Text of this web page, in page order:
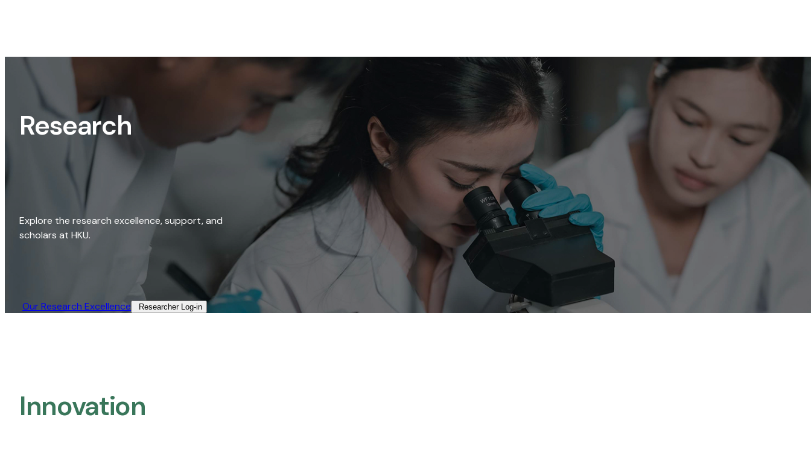
Research
Explore the research excellence, support, and
scholars at HKU.
Our Research Excellence​ Researcher Log-in​
Innovation